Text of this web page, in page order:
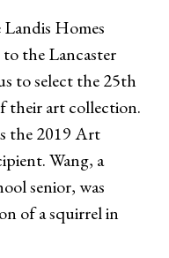
Homes
the Lancaster
to select the 25th
their art collection.
the 2019 Art
Wang, a
senior, was
of a squirrel in